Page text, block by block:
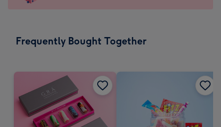
-
x
instantly
Frequently Bought Together